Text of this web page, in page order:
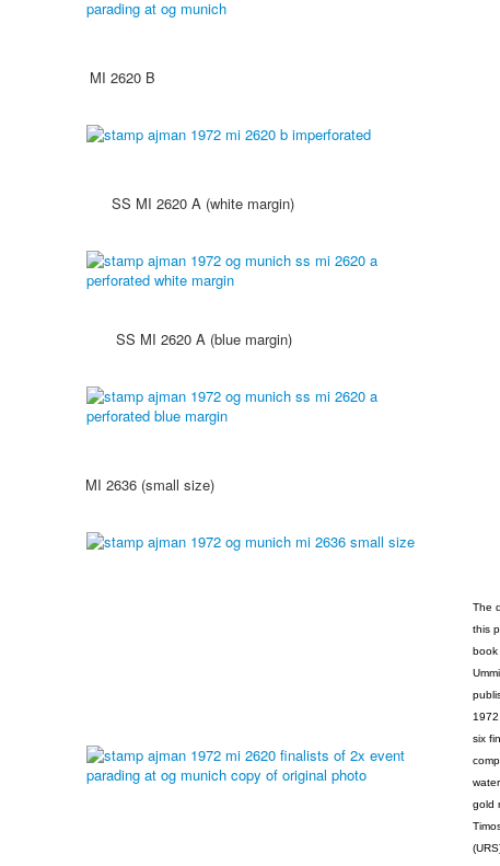
MI 2620 B
SS MI 2620 A (white margin)
SS MI 2620 A (blue margin)
MI 2636 (small size)
The
this
book
six
gold